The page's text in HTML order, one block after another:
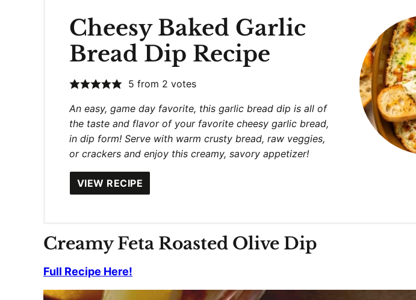
Cheesy Baked Garlic
Bread Dip Recipe
5 from 2 votes
An easy, game day favorite, this garlic bread dip is all of
the taste and flavor of your favorite cheesy garlic bread,
in dip form! Serve with warm crusty bread, raw veggies,
or crackers and enjoy this creamy, savory appetizer!
VIEW RECIPE
Creamy Feta Roasted Olive Dip
Full Recipe Here!